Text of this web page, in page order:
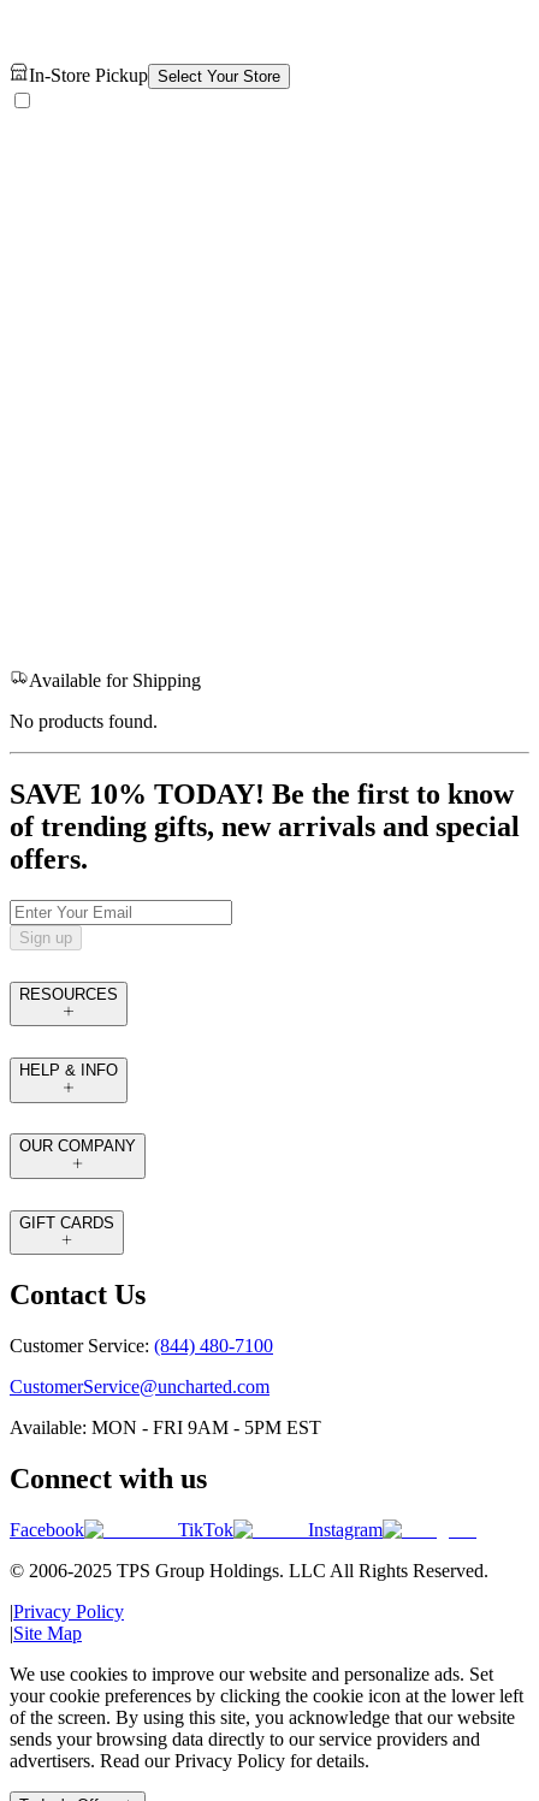
In-Store Pickup Select Your Store
Available for Shipping
No products found.
SAVE 10% TODAY! Be the first to know
of trending gifts, new arrivals and special
offers.
Sign up
RESOURCES
HELP & INFO
OUR COMPANY
GIFT CARDS
Contact Us
Customer Service: (844) 480-7100
CustomerService@uncharted.com
Available: MON - FRI 9AM - 5PM EST
Connect with us
Facebook TikTok
Instagram
© 2006-2025 TPS Group Holdings. LLC All Rights Reserved.
|Privacy Policy
|Site Map
We use cookies to improve our website and personalize ads. Set
your cookie preferences by clicking the cookie icon at the lower left
of the screen. By using this site, you acknowledge that our website
sends your browsing data directly to our service providers and
advertisers. Read our Privacy Policy for details.